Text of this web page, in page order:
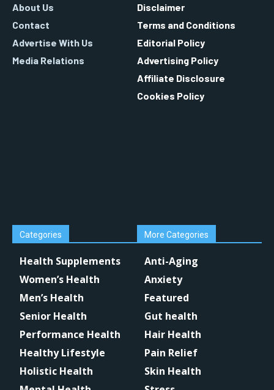
About Us
Contact
Advertise With Us
Media Relations
Disclaimer
Terms and Conditions
Editorial Policy
Advertising Policy
Affiliate Disclosure
Cookies Policy
Categories
Health Supplements
Women’s Health
Men’s Health
Senior Health
Performance Health
Healthy Lifestyle
Holistic Health
More Categories
Anti-Aging
Anxiety
Featured
Gut health
Hair Health
Pain Relief
Skin Health